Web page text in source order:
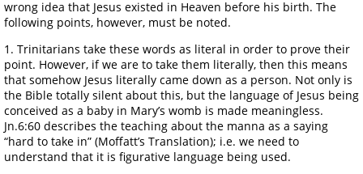
wrong idea that Jesus existed in Heaven before his birth. The
following points, however, must be noted.
1. Trinitarians take these words as literal in order to prove their
point. However, if we are to take them literally, then this means
that somehow Jesus literally came down as a person. Not only is
the Bible totally silent about this, but the language of Jesus being
conceived as a baby in Mary’s womb is made meaningless.
Jn.6:60 describes the teaching about the manna as a saying
“hard to take in” (Moffatt’s Translation); i.e. we need to
understand that it is figurative language being used.